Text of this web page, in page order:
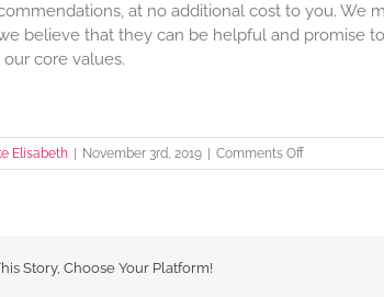
at no additional cost to you. We
believe that they can be helpful and promise
core values.
Elisabeth November 3rd, 2019 Comments Offon
Heartbeat
Story, Choose Your Platform!